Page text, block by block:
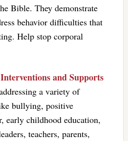
Bible. They demonstrate
behavior difficulties that
Help stop corporal
and Supports
a variety of
bullying, positive
early childhood education,
teachers, parents,